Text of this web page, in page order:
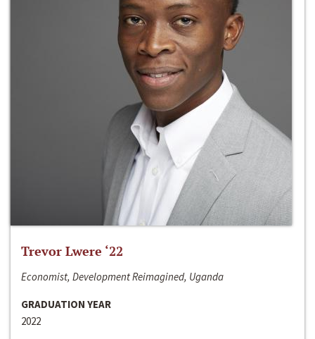
Trevor Lwere ‘22
Economist, Development Reimagined, Uganda
GRADUATION YEAR
2022